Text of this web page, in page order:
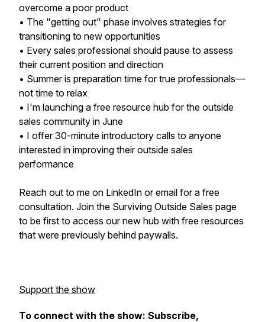
overcome a poor product
• The "getting out" phase involves strategies for
transitioning to new opportunities
• Every sales professional should pause to assess
their current position and direction
• Summer is preparation time for true professionals—
not time to relax
• I'm launching a free resource hub for the outside
sales community in June
• I offer 30-minute introductory calls to anyone
interested in improving their outside sales
performance
Reach out to me on LinkedIn or email for a free
consultation. Join the Surviving Outside Sales page
to be first to access our new hub with free resources
that were previously behind paywalls.
Support the show
To connect with the show: Subscribe,